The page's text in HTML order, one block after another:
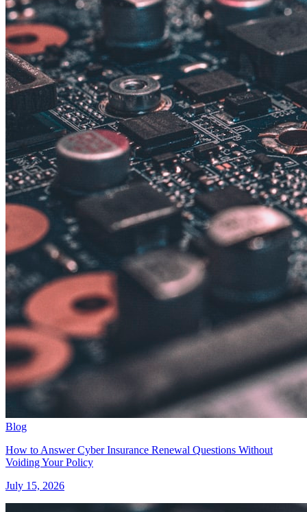
Blog
How to Answer Cyber Insurance Renewal Questions Without
Voiding Your Policy
July 15, 2026